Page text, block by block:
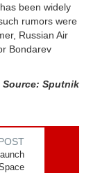
been widely
rumors were
Russian Air
Bondarev
Source: Sputnik